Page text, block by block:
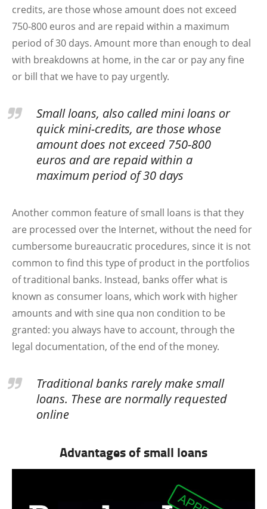
credits, are those whose amount does not exceed
750-800 euros and are repaid within a maximum
period of 30 days. Amount more than enough to deal
with breakdowns at home, in the car or pay any fine
or bill that we have to pay urgently.
Small loans, also called mini loans or
quick mini-credits, are those whose
amount does not exceed 750-800
euros and are repaid within a
maximum period of 30 days
Another common feature of small loans is that they
are processed over the Internet, without the need for
cumbersome bureaucratic procedures, since it is not
common to find this type of product in the portfolios
of traditional banks. Instead, banks offer what is
known as consumer loans, which work with higher
amounts and with sine qua non condition to be
granted: you always have to account, through the
legal documentation, of the end of the money.
Traditional banks rarely make small
loans. These are normally requested
online
Advantages of small loans